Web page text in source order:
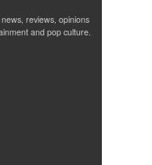
reviews, opinions
and pop culture.